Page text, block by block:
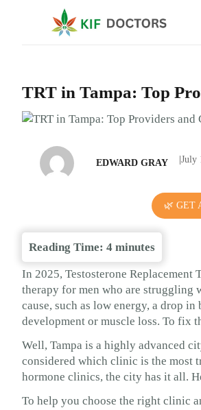
TRT in Tampa: Top
EDWARD GRAY July
🌿 GET
Reading Time: 4 minutes
In 2025, Testosterone Replacement
therapy for men who are struggling
cause, such as low energy, a drop
development or muscle loss. To fix
Well, Tampa is a highly advanced
considered which clinic is the most
hormone clinics, the city has it all.
To help you choose the right clinic